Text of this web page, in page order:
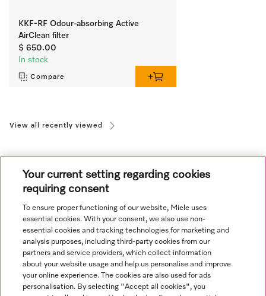
KKF-RF Odour-absorbing Active
AirClean filter
$ 650.00
In stock
Compare
View all recently viewed
Navigation
Service
Your current setting regarding cookies
requiring consent
To ensure proper functioning of our website, Miele uses
essential cookies. With your consent, we also use non-
essential cookies and tracking technologies for marketing and
analysis purposes, including third-party cookies from our
partners and service providers, which collect information
about your website usage and help us personalise and improve
your online experience. The cookies are also used for ads
personalisation. By selecting "Accept all cookies", you